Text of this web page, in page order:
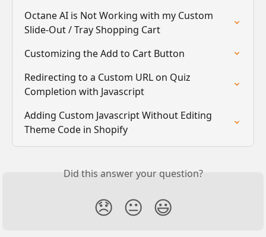
Octane AI is Not Working with my Custom
Slide-Out / Tray Shopping Cart
Customizing the Add to Cart Button
Redirecting to a Custom URL on Quiz
Completion with Javascript
Adding Custom Javascript Without Editing
Theme Code in Shopify
Did this answer your question?
😞 😐 😃